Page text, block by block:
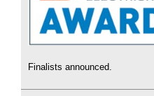
Finalists announced.